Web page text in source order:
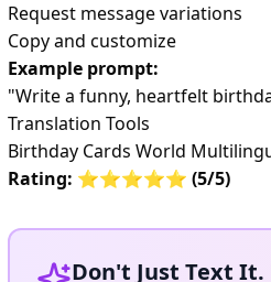
Request message variations
Copy and customize
Example prompt:
"Write a funny, heartfelt
Translation Tools
Birthday Cards World
Rating: ⭐⭐⭐⭐⭐ (5/5)
Don't Just Text